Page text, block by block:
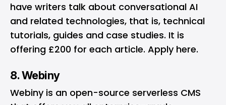
have writers talk about conversational AI
and related technologies, that is, technical
tutorials, guides and case studies. It is
offering £200 for each article. Apply here.
8. Webiny
Webinyis an open-source serverless CMS